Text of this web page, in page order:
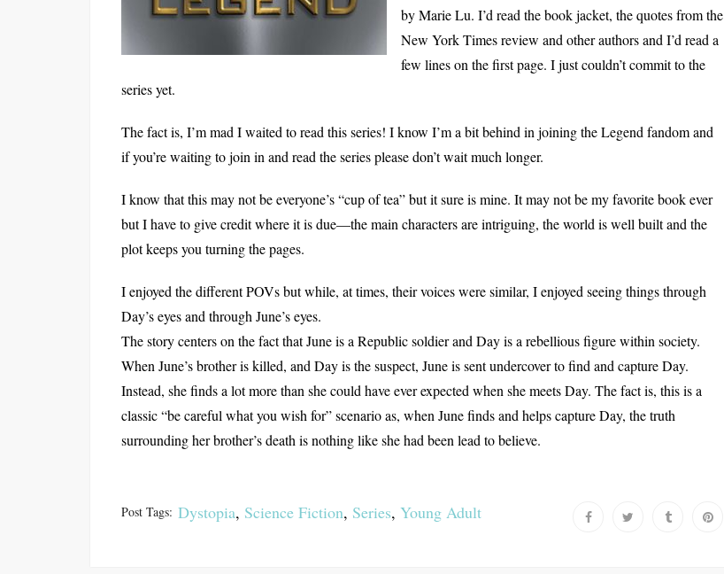
by Marie Lu. I’d read the book jacket, the quotes from the
New York Times review and other authors and I’d read a
few lines on the first page. I just couldn’t commit to the
series yet.
The fact is, I’m mad I waited to read this series! I know I’m a bit behind in joining the Legend fandom and
if you’re waiting to join in and read the series please don’t wait much longer.
I know that this may not be everyone’s “cup of tea” but it sure is mine. It may not be my favorite book ever
but I have to give credit where it is due—the main characters are intriguing, the world is well built and the
plot keeps you turning the pages.
I enjoyed the different POVs but while, at times, their voices were similar, I enjoyed seeing things through
Day’s eyes and through June’s eyes.
The story centers on the fact that June is a Republic soldier and Day is a rebellious figure within society.
When June’s brother is killed, and Day is the suspect, June is sent undercover to find and capture Day.
Instead, she finds a lot more than she could have ever expected when she meets Day. The fact is, this is a
classic “be careful what you wish for” scenario as, when June finds and helps capture Day, the truth
surrounding her brother’s death is nothing like she had been lead to believe.
Post Tags: Dystopia, Science Fiction, Series, Young Adult